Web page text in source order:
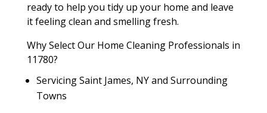
ready to help you tidy up your home and leave
it feeling clean and smelling fresh.
Why Select Our Home Cleaning Professionals in
11780?
Servicing Saint James, NY and Surrounding
Towns